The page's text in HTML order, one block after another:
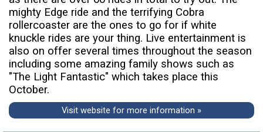
mighty Edge ride and the terrifying Cobra
rollercoaster are the ones to go for if white
knuckle rides are your thing. Live entertainment is
also on offer several times throughout the season
including some amazing family shows such as
"The Light Fantastic" which takes place this
October.
Visit website for more information »